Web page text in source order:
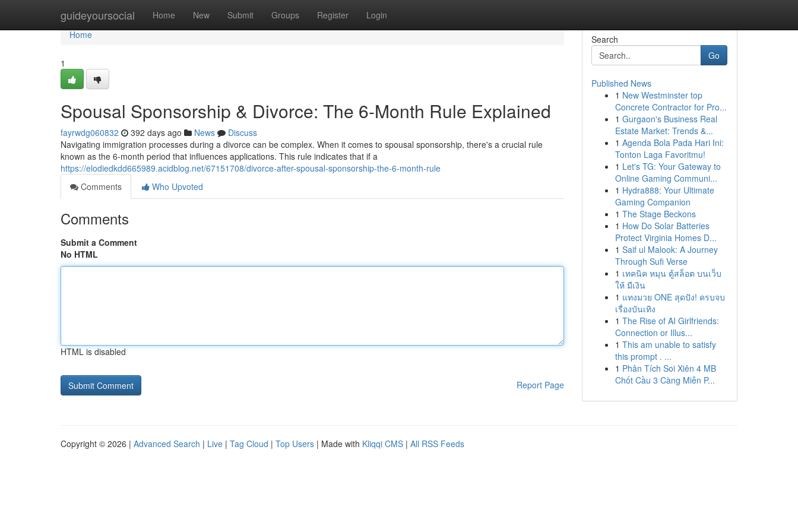
guideyoursocial Home New Submit Groups Register Login
Home
Home
1
Spousal Sponsorship & Divorce: The 6-Month Rule Explained
fayrwdg060832 392 days ago News
Discuss
Navigating immigration processes during a divorce can be complex. When it comes to spousal sponsorship, there's a crucial rule
known as the 6-month period that influences applications. This rule indicates that if a
https://elodiedkdd665989.acidblog.net/67151708/divorce-after-spousal-sponsorship-the-6-month-rule
Comments
Who Upvoted
Comments
Submit a Comment
No HTML
HTML is disabled
Report Page
Search
Go
Published News
1 New Westminster top
Concrete Contractor for Pro...
1 Gurgaon's Business Real
Estate Market: Trends &...
1 Agenda Bola Pada Hari Ini:
Tonton Laga Favoritmu!
1 Let's TG: Your Gateway to
Online Gaming Communi...
1 Hydra888: Your Ultimate
Gaming Companion
1 The Stage Beckons
1 How Do Solar Batteries
Protect Virginia Homes D...
1 Saif ul Malook: A Journey
Through Sufi Verse
1 เทคนิค หมุน ตู้สล็อต บนเว็บ
ให้ มีเงิน
1 แทงมวย ONE สุดปัง! ครบจบ
เรื่องบันเทิง
1 The Rise of AI Girlfriends:
Connection or Illus...
1 This am unable to satisfy
this prompt . ...
1 Phân Tích Soi Xiên 4 MB
Chốt Cầu 3 Càng Miễn P...
Copyright © 2026 | Advanced Search | Live | Tag Cloud | Top Users | Made with Kliqqi CMS | All RSS Feeds